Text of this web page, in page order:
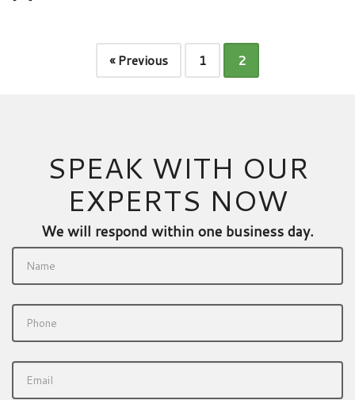
« Previous 1 2
SPEAK WITH OUR
EXPERTS NOW
We will respond within one business day.